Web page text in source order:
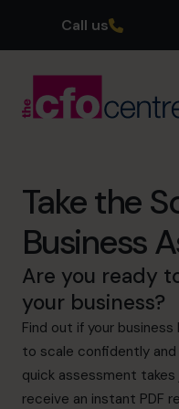
Call us
Our CFOs
Success Stories
About
+919967531075
Take the
Business
Are you ready
your business?
Find out if your
to scale confidently
quick assessment takes
receive an instant PDF